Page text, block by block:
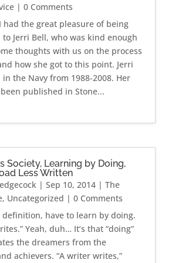
| 0 Comments
had the great pleasure of being
Jerri Bell, who was kind enough
thoughts with us on the process
how she got to this point. Jerri
in the Navy from 1988-2008. Her
published in Stone...
Society, Learning by Doing,
Less Written
| Sep 10, 2014| The
, Uncategorized | 0 Comments
have to learn by doing.
Yeah, duh… It’s that “doing”
the dreamers from the
achievers. “A writer writes,”